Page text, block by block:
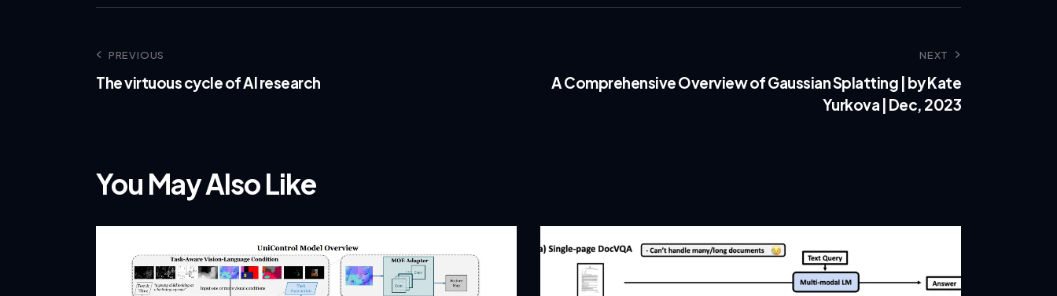
PREVIOUS
The virtuous cycle of AI research
NEXT
A Comprehensive Overview of Gaussian Splatting | by Kate
Yurkova | Dec, 2023
You May Also Like